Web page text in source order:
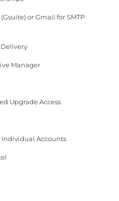
or Gmail for SMTP
Delivery
Manager
Upgrade Access
Individual Accounts